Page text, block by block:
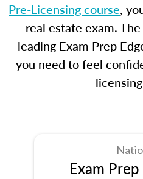
Pre-Licensing course,
real estate exam.
leading Exam Prep
you need to feel
Exam Prep